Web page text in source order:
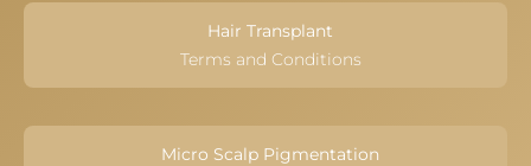
Hair Transplant
Terms and Conditions
Micro Scalp Pigmentation